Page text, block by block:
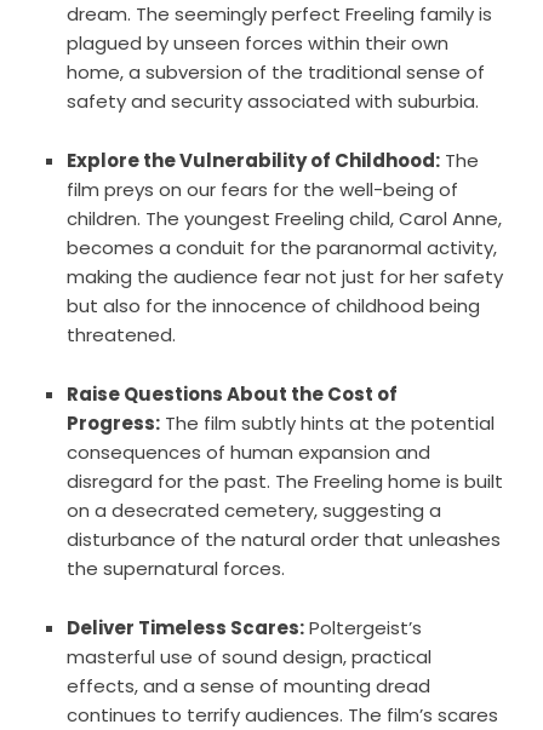
dream. The seemingly perfect Freeling family is
plagued by unseen forces within their own
home, a subversion of the traditional sense of
safety and security associated with suburbia.
Explore the Vulnerability of Childhood: The
film preys on our fears for the well-being of
children. The youngest Freeling child, Carol Anne,
becomes a conduit for the paranormal activity,
making the audience fear not just for her safety
but also for the innocence of childhood being
threatened.
Raise Questions About the Cost of
Progress: The film subtly hints at the potential
consequences of human expansion and
disregard for the past. The Freeling home is built
on a desecrated cemetery, suggesting a
disturbance of the natural order that unleashes
the supernatural forces.
Deliver Timeless Scares:Poltergeist’s
masterful use of sound design, practical
effects, and a sense of mounting dread
continues to terrify audiences. The film’s scares